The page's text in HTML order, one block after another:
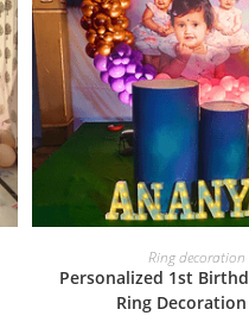
BOOK NOW
Ring decoration
Personalized 1st
Ring Decoration